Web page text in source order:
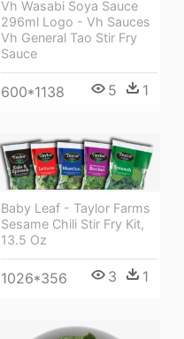
Vh Wasabi Soya Sauce
296ml Logo - Vh Sauces
Vh General Tao Stir Fry
Sauce
600*1138 5 1
Baby Leaf - Taylor Farms
Sesame Chili Stir Fry Kit,
13.5 Oz
1026*356 3 1